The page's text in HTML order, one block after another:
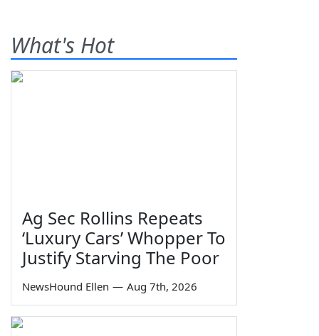
What's Hot
Ag Sec Rollins Repeats
‘Luxury Cars’ Whopper To
Justify Starving The Poor
NewsHound Ellen — Aug 7th, 2026